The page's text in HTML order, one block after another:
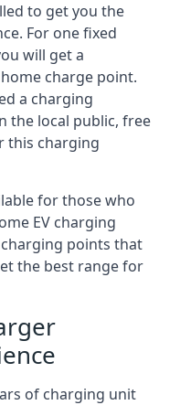
to get you the
For one fixed
will get a
charge point.
a charging
the local public, free
this charging
for those who
EV charging
points that
the best range for
of charging unit